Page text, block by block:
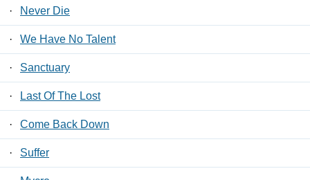
· Never Die
· We Have No Talent
· Sanctuary
· Last Of The Lost
· Come Back Down
· Suffer